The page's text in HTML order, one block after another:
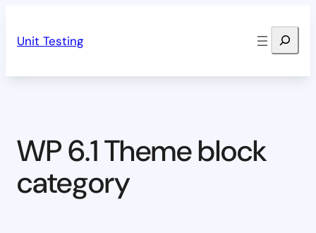
Unit Testing Search
WP 6.1 Theme block
category